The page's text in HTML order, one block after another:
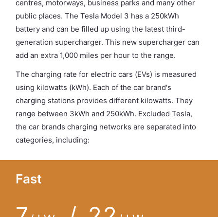
centres, motorways, business parks and many other
public places. The Tesla Model 3 has a 250kWh
battery and can be filled up using the latest third-
generation supercharger. This new supercharger can
add an extra 1,000 miles per hour to the range.
The charging rate for electric cars (EVs) is measured
using kilowatts (kWh). Each of the car brand's
charging stations provides different kilowatts. They
range between 3kWh and 250kWh. Excluded Tesla,
the car brands charging networks are separated into
categories, including:
Fast